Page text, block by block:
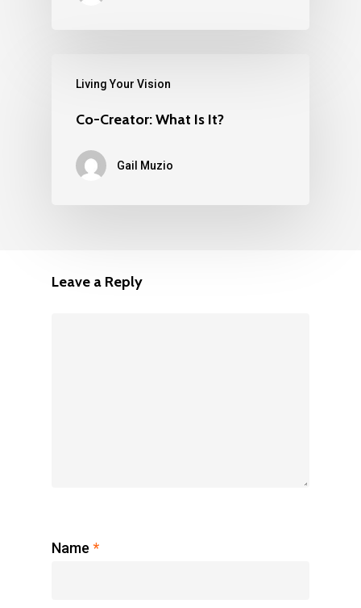
Living Your Vision
Co-Creator: What Is It?
Gail Muzio
Leave a Reply
Name *